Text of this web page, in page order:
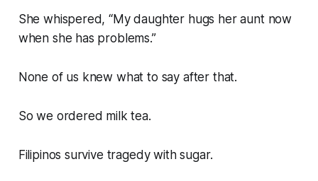
She whispered, “My daughter hugs her aunt now
when she has problems.”
None of us knew what to say after that.
So we ordered milk tea.
Filipinos survive tragedy with sugar.